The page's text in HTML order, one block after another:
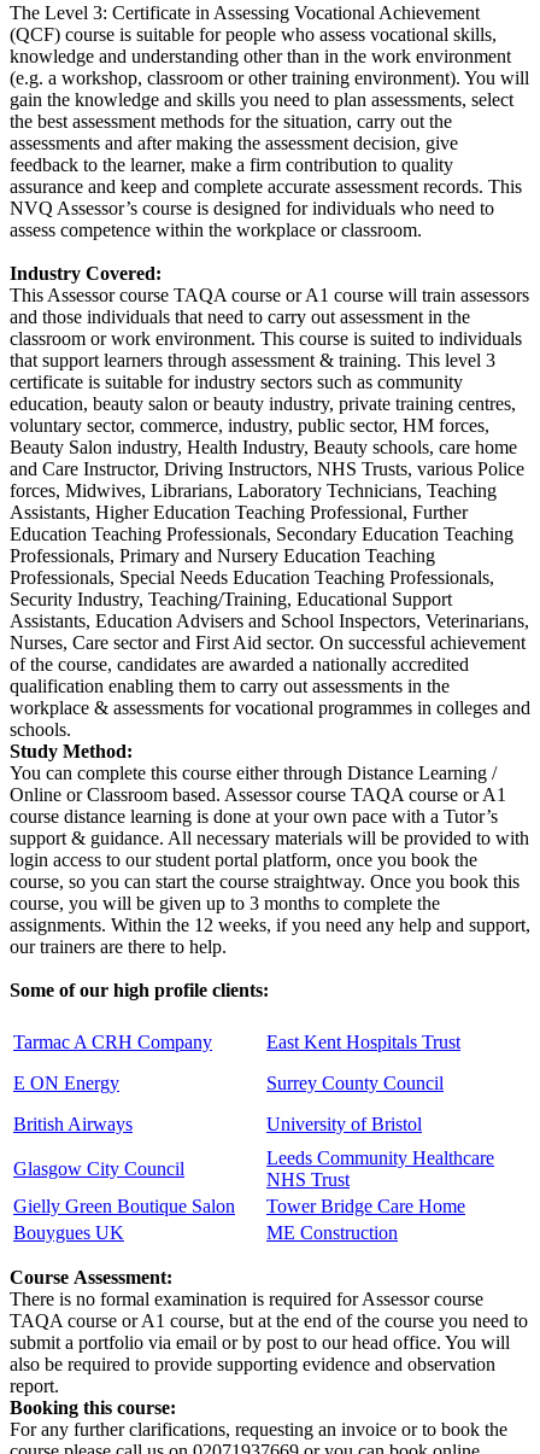
The Level 3: Certificate in Assessing Vocational Achievement
(QCF) course is suitable for people who assess vocational skills,
knowledge and understanding other than in the work environment
(e.g. a workshop, classroom or other training environment). You will
gain the knowledge and skills you need to plan assessments, select
the best assessment methods for the situation, carry out the
assessments and after making the assessment decision, give
feedback to the learner, make a firm contribution to quality
assurance and keep and complete accurate assessment records. This
NVQ Assessor’s course is designed for individuals who need to
assess competence within the workplace or classroom.
Industry Covered:
This Assessor course TAQA course or A1 course will train assessors
and those individuals that need to carry out assessment in the
classroom or work environment. This course is suited to individuals
that support learners through assessment & training. This level 3
certificate is suitable for industry sectors such as community
education, beauty salon or beauty industry, private training centres,
voluntary sector, commerce, industry, public sector, HM forces,
Beauty Salon industry, Health Industry, Beauty schools, care home
and Care Instructor, Driving Instructors, NHS Trusts, various Police
forces, Midwives, Librarians, Laboratory Technicians, Teaching
Assistants, Higher Education Teaching Professional, Further
Education Teaching Professionals, Secondary Education Teaching
Professionals, Primary and Nursery Education Teaching
Professionals, Special Needs Education Teaching Professionals,
Security Industry, Teaching/Training, Educational Support
Assistants, Education Advisers and School Inspectors, Veterinarians,
Nurses, Care sector and First Aid sector. On successful achievement
of the course, candidates are awarded a nationally accredited
qualification enabling them to carry out assessments in the
workplace & assessments for vocational programmes in colleges and
schools.
Study Method:
You can complete this course either through Distance Learning /
Online or Classroom based. Assessor course TAQA course or A1
course distance learning is done at your own pace with a Tutor’s
support & guidance. All necessary materials will be provided to with
login access to our student portal platform, once you book the
course, so you can start the course straightway. Once you book this
course, you will be given up to 3 months to complete the
assignments. Within the 12 weeks, if you need any help and support,
our trainers are there to help.
Some of our high profile clients:
Tarmac A CRH Company
East Kent Hospitals Trust
E ON Energy
Surrey County Council
British Airways
University of Bristol
Glasgow City Council
Leeds Community Healthcare
NHS Trust
Gielly Green Boutique Salon
Tower Bridge Care Home
Bouygues UK
ME Construction
Course Assessment:
There is no formal examination is required for Assessor course
TAQA course or A1 course, but at the end of the course you need to
submit a portfolio via email or by post to our head office. You will
also be required to provide supporting evidence and observation
report.
Booking this course:
For any further clarifications, requesting an invoice or to book the